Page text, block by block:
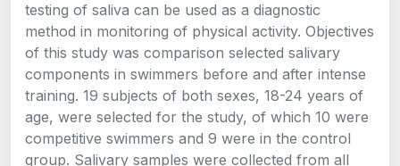
testing of saliva can be used as a diagnostic
method in monitoring of physical activity. Objectives
of this study was comparison selected salivary
components in swimmers before and after intense
training. 19 subjects of both sexes, 18-24 years of
age, were selected for the study, of which 10 were
competitive swimmers and 9 were in the control
group. Salivary samples were collected from all